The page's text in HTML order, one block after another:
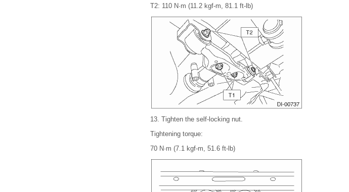
T2: 110 N·m (11.2 kgf-m, 81.1 ft-lb)
13. Tighten the self-locking nut.
Tightening torque:
70 N·m (7.1 kgf-m, 51.6 ft-lb)